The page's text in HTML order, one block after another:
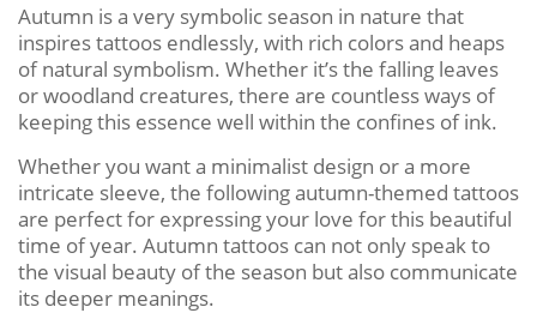
Autumn is a very symbolic season in nature that
inspires tattoos endlessly, with rich colors and heaps
of natural symbolism. Whether it’s the falling leaves
or woodland creatures, there are countless ways of
keeping this essence well within the confines of ink.
Whether you want a minimalist design or a more
intricate sleeve, the following autumn-themed tattoos
are perfect for expressing your love for this beautiful
time of year. Autumn tattoos can not only speak to
the visual beauty of the season but also communicate
its deeper meanings.